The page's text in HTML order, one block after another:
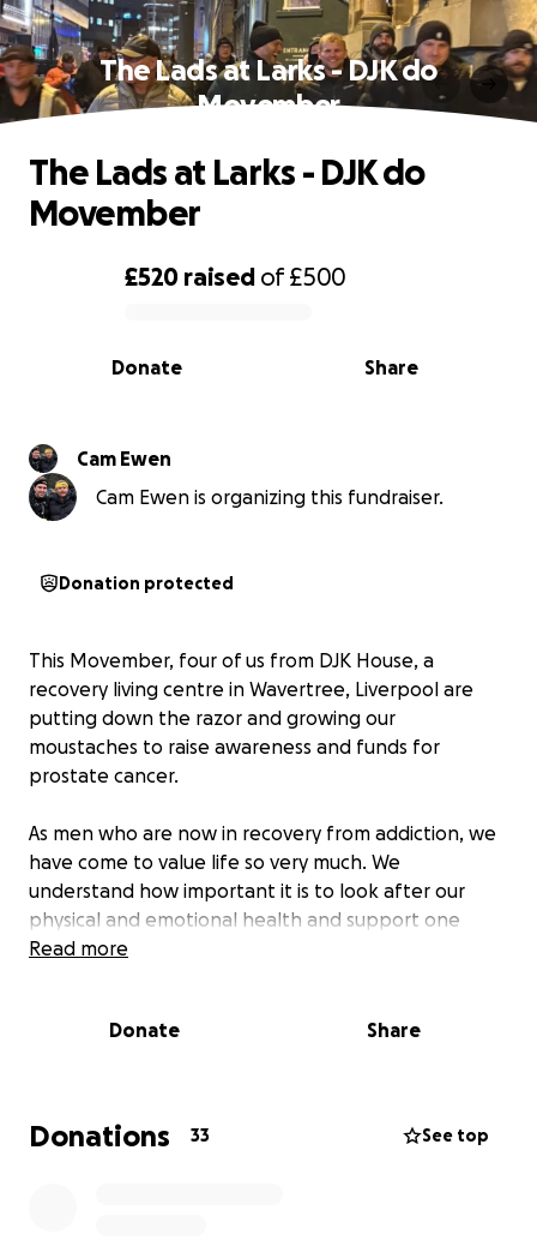
The Lads at Larks - DJK do
Movember
0% complete
£520 raised of£500
Share
Donate
The Lads at Larks - DJK do
Movember
Cam Ewen
Cam Ewen is organizing this fundraiser.
Donation protected
This Movember, four of us from DJK House, a
recovery living centre in Wavertree, Liverpool are
putting down the razor and growing our
moustaches to raise awareness and funds for
prostate cancer.
As men who are now in recovery from addiction, we
have come to value life so very much. We
understand how important it is to look after our
physical and emotional health and support one
another along the way.
affects so many men and families, including my own.
every single day in the UK. 1 in 8 men get prostate
cancer and 1 in 4 Black men are diagnosed too.
Read more
Donate Share
Donations 33 See top